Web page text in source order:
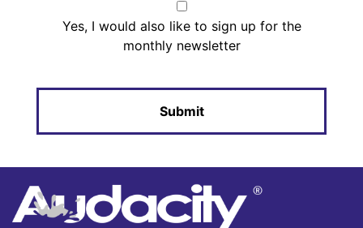
Yes, I would also like to sign up for the
monthly newsletter